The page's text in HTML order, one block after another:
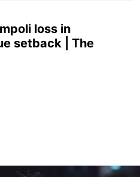
loss in
setback | The